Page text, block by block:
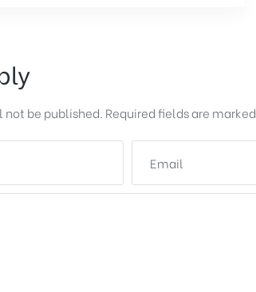
not be published. Required fields are marked